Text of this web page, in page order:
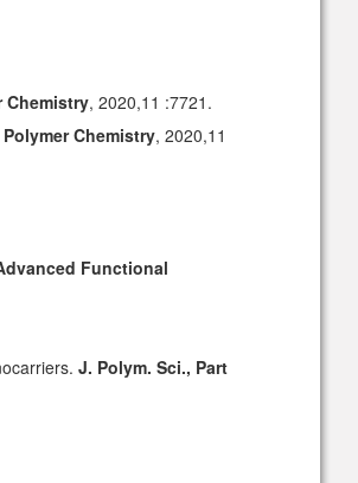
Chemistry, 2020,11 :7721.
Polymer Chemistry, 2020,11
Functional
J. Polym. Sci., Part